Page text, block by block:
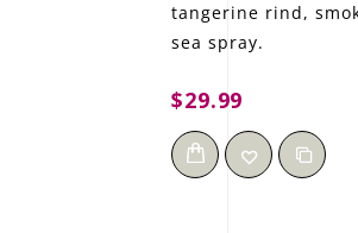
tangerine rind,
sea spray.
$29.99